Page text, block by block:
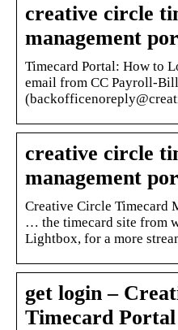
creative circle
management
Timecard Portal: How to
email from CC Payroll-
creative circle
management
Creative Circle Timecard
… the timecard site from
Lightbox, for a more
get login –
Timecard Portal